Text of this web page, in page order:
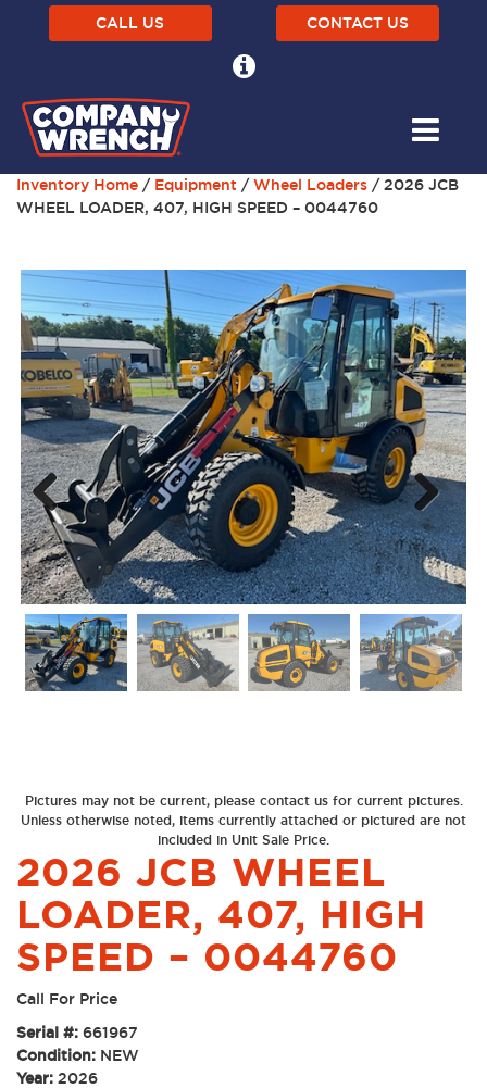
CALL US CONTACT US
Inventory Home / Equipment /Wheel Loaders / 2026 JCB
WHEEL LOADER, 407, HIGH SPEED – 0044760
Previous
Next
Pictures may not be current, please contact us for current pictures.
Unless otherwise noted, items currently attached or pictured are not
included in Unit Sale Price.
2026 JCB WHEEL
LOADER, 407, HIGH
SPEED – 0044760
Call For Price
Serial #: 661967
Condition: NEW
Year: 2026